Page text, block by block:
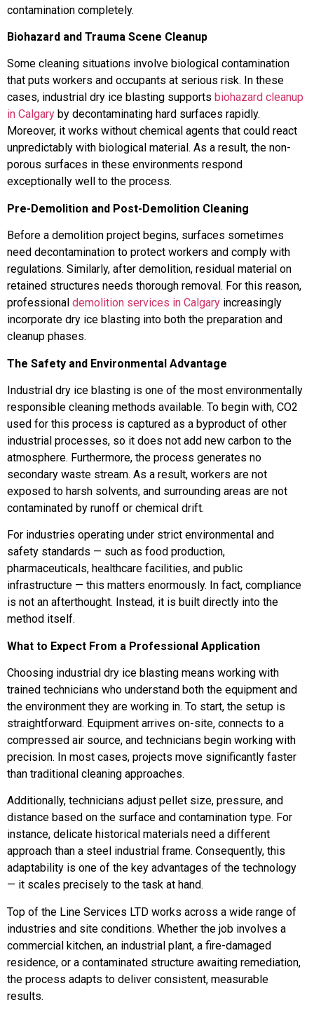
contamination completely.
Biohazard and Trauma Scene Cleanup
Some cleaning situations involve biological contamination
that puts workers and occupants at serious risk. In these
cases, industrial dry ice blasting supports biohazard cleanup
in Calgary by decontaminating hard surfaces rapidly.
Moreover, it works without chemical agents that could react
unpredictably with biological material. As a result, the non-
porous surfaces in these environments respond
exceptionally well to the process.
Pre-Demolition and Post-Demolition Cleaning
Before a demolition project begins, surfaces sometimes
need decontamination to protect workers and comply with
regulations. Similarly, after demolition, residual material on
retained structures needs thorough removal. For this reason,
professional demolition services in Calgary increasingly
incorporate dry ice blasting into both the preparation and
cleanup phases.
The Safety and Environmental Advantage
Industrial dry ice blasting is one of the most environmentally
responsible cleaning methods available. To begin with, CO2
used for this process is captured as a byproduct of other
industrial processes, so it does not add new carbon to the
atmosphere. Furthermore, the process generates no
secondary waste stream. As a result, workers are not
exposed to harsh solvents, and surrounding areas are not
contaminated by runoff or chemical drift.
For industries operating under strict environmental and
safety standards — such as food production,
pharmaceuticals, healthcare facilities, and public
infrastructure — this matters enormously. In fact, compliance
is not an afterthought. Instead, it is built directly into the
method itself.
What to Expect From a Professional Application
Choosing industrial dry ice blasting means working with
trained technicians who understand both the equipment and
the environment they are working in. To start, the setup is
straightforward. Equipment arrives on-site, connects to a
compressed air source, and technicians begin working with
precision. In most cases, projects move significantly faster
than traditional cleaning approaches.
Additionally, technicians adjust pellet size, pressure, and
distance based on the surface and contamination type. For
instance, delicate historical materials need a different
approach than a steel industrial frame. Consequently, this
adaptability is one of the key advantages of the technology
— it scales precisely to the task at hand.
Top of the Line Services LTD works across a wide range of
industries and site conditions. Whether the job involves a
commercial kitchen, an industrial plant, a fire-damaged
residence, or a contaminated structure awaiting remediation,
the process adapts to deliver consistent, measurable
results.